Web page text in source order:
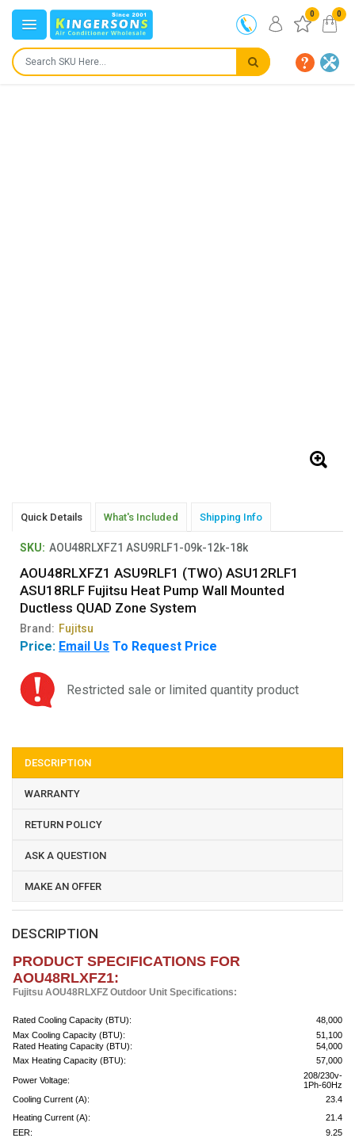
0 0
IN STOCK SHIPS IN: 24 to 72 hours
Quick Details What's Included Shipping Info
SKU: AOU48RLXFZ1 ASU9RLF1-09k-12k-18k
AOU48RLXFZ1 ASU9RLF1 (TWO) ASU12RLF1
ASU18RLF Fujitsu Heat Pump Wall Mounted
Ductless QUAD Zone System
Brand: Fujitsu
Price: Email Us To Request Price
Restricted sale or limited quantity product
DESCRIPTION
WARRANTY
RETURN POLICY
ASK A QUESTION
MAKE AN OFFER
DESCRIPTION
PRODUCT SPECIFICATIONS FOR
AOU48RLXFZ1:
Fujitsu AOU48RLXFZ Outdoor Unit Specifications:
Rated Cooling Capacity (BTU):
48,000
Max Cooling Capacity (BTU):
51,100
Rated Heating Capacity (BTU):
54,000
Max Heating Capacity (BTU):
57,000
Power Voltage:
208/230v-
1Ph-60Hz
Cooling Current (A):
23.4
Heating Current (A):
21.4
EER:
9.25